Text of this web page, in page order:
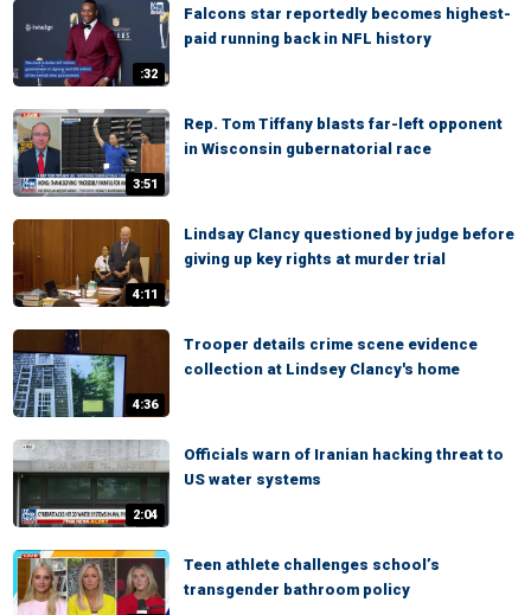
:32
Falcons star reportedly becomes highest-
paid running back in NFL history
3:51
Rep. Tom Tiffany blasts far-left opponent
in Wisconsin gubernatorial race
4:11
Lindsay Clancy questioned by judge before
giving up key rights at murder trial
4:36
Trooper details crime scene evidence
collection at Lindsey Clancy's home
2:04
Officials warn of Iranian hacking threat to
US water systems
Teen athlete challenges school’s
transgender bathroom policy